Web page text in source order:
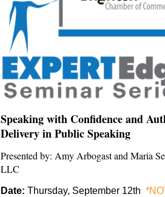
Speaking with Confidence and
Delivery in Public Speaking
Presented by: Amy Arbogast and Maria
LLC
Date: Thursday, September 12th